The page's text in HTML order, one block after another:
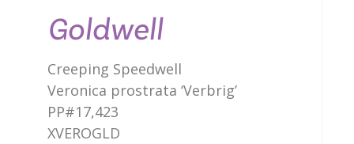
Goldwell
Creeping Speedwell
Veronica prostrata ‘Verbrig’
PP#17,423
XVEROGLD